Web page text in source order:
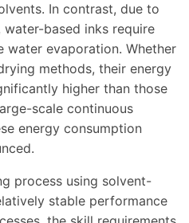
In contrast, due to
based inks require
water evaporation. Whether
methods, their energy
higher than those
scale continuous
energy consumption
process using solvent-
stable performance